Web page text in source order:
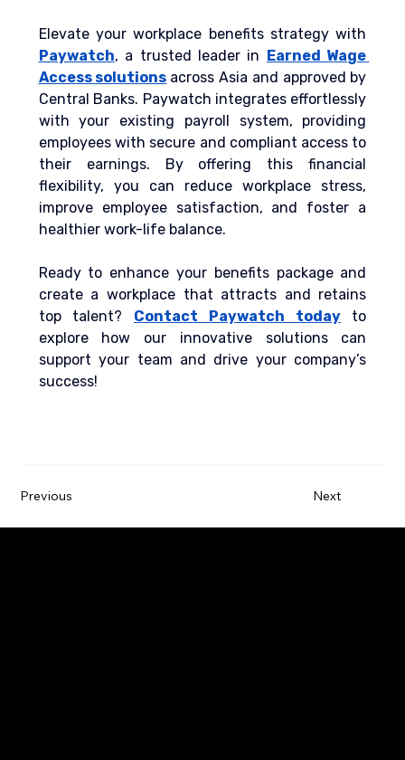
Paywatch, a trusted leader in Earned Wage
Access solutions across Asia and approved by
Central Banks. Paywatch integrates effortlessly
with your existing payroll system, providing
employees with secure and compliant access to
their earnings. By offering this financial
flexibility, you can reduce workplace stress,
improve employee satisfaction, and foster a
healthier work-life balance.
Ready to enhance your benefits package and
create a workplace that attracts and retains
top talent?
Contact Paywatch today to
explore how our innovative solutions can
support your team and drive your company’s
success!
Previous Next